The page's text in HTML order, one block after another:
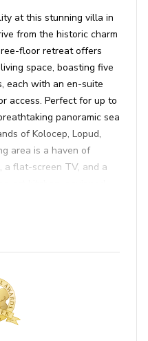
at this stunning villa in
from the historic charm
floor retreat offers
space, boasting five
each with an en-suite
access. Perfect for up to
panoramic sea
of Kolocep, Lopud,
area is a haven of
a flat-screen TV, and a
Step outside to find a
sun loungers and
a sunset dip.
to cater to your every
Enjoy al fresco dining
or unwind with